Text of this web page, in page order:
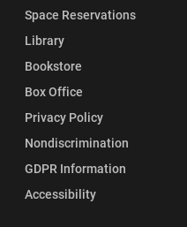
Space Reservations
Library
Bookstore
Box Office
Privacy Policy
Nondiscrimination
GDPR Information
Accessibility